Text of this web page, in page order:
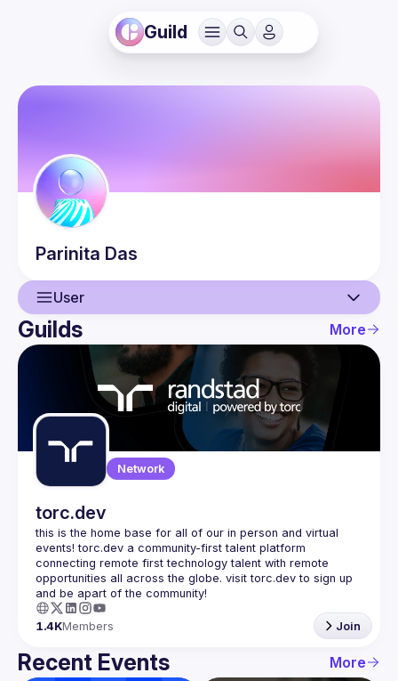
Guild
Parinita Das
User
User
Events
Guilds
Guilds More
Network
torc.dev
this is the home base for all of our in person and virtual
events! torc.dev a community-first talent platform
connecting remote first technology talent with remote
opportunities all across the globe. visit torc.dev to sign up
1.4KMembers Join
Recent Events More